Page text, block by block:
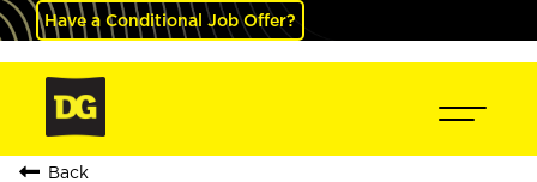
Have a Conditional Job Offer?
Back